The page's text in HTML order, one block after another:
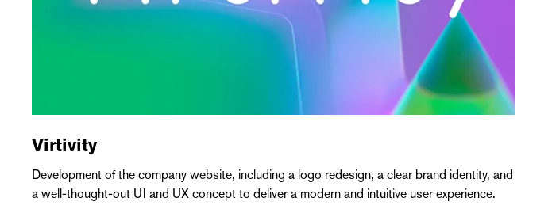
Virtivity
Development of the company website, including a logo redesign, a clear brand identity, and
a well-thought-out UI and UX concept to deliver a modern and intuitive user experience.